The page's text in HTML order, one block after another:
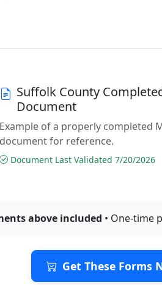
Suffolk County
Document
Example of a properly completed
document for reference.
Document Last Validated 7/20/2026
above included • One-time
Get These Forms